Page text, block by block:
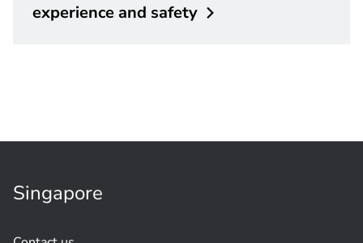
experience and safety
Singapore